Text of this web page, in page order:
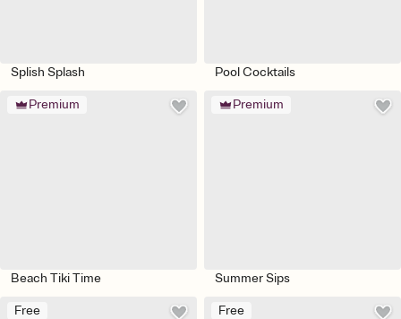
Splish Splash Pool Cocktails
Premium
Beach Tiki Time
Premium
Summer Sips
Free Free